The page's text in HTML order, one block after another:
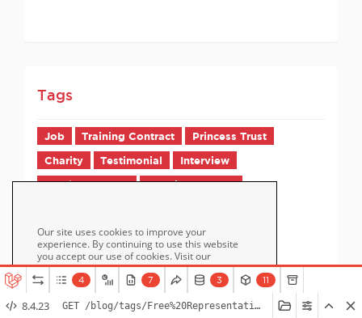
Our site uses cookies to improve your
experience. By continuing to use this website
you accept our use of cookies. Visit our
Cookie Policypage for more information
about cookies and how we use them.
Tags
Job Training Contract Princess Trust
Charity Testimonial Interview
Employer FAQs Candidate FAQs
4 7 3 11
GET /blog/tags/Free%20Representation%20Unit
8.4.23